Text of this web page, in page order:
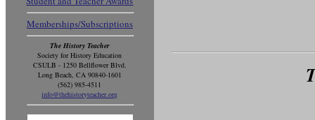
Memberships/Subscriptions
The History Teacher
Society for History Education
CSULB - 1250 Bellflower Blvd.
Long Beach, CA 90840-1601
(562) 985-4511
info@thehistoryteacher.org